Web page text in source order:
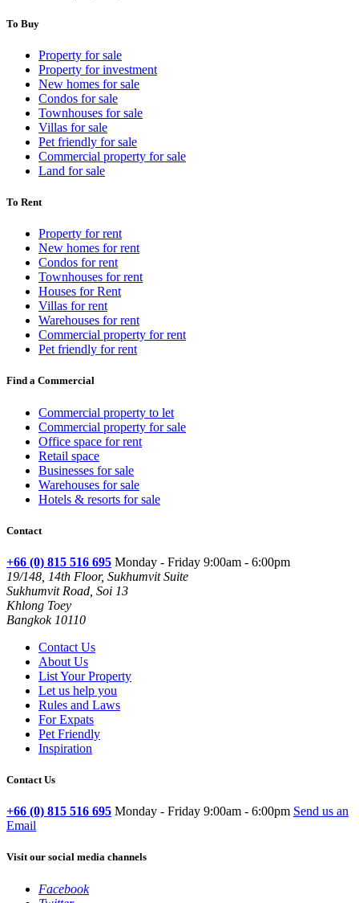
To Buy
Property for sale
Property for investment
New homes for sale
Condos for sale
Townhouses for sale
Villas for sale
Pet friendly for sale
Commercial property for sale
Land for sale
To Rent
Property for rent
New homes for rent
Condos for rent
Townhouses for rent
Houses for Rent
Villas for rent
Warehouses for rent
Commercial property for rent
Pet friendly for rent
Find a Commercial
Commercial property to let
Commercial property for sale
Office space for rent
Retail space
Businesses for sale
Warehouses for sale
Hotels & resorts for sale
Contact
+66 (0) 815 516 695 Monday - Friday 9:00am - 6:00pm
19/148, 14th Floor, Sukhumvit Suite
Sukhumvit Road, Soi 13
Khlong Toey
Bangkok 10110
Contact Us
About Us
List Your Property
Let us help you
Rules and Laws
For Expats
Pet Friendly
Inspiration
Contact Us
+66 (0) 815 516 695 Monday - Friday 9:00am - 6:00pm Send us an
Email
Visit our social media channels
Facebook